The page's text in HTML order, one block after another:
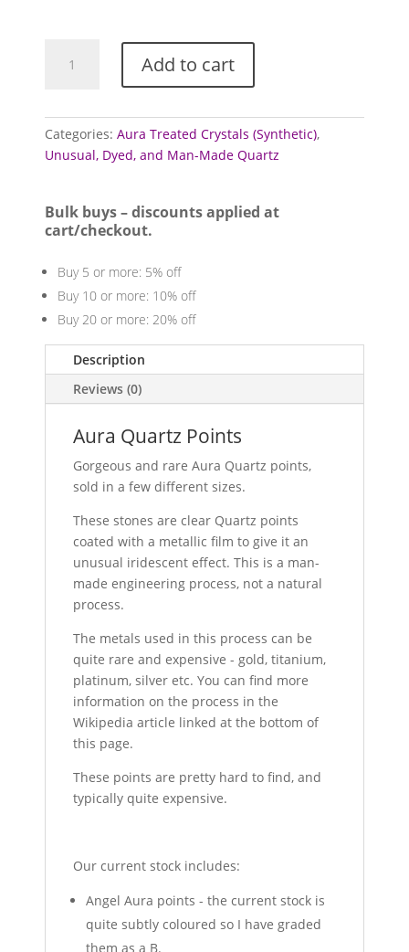
Quartz
Add to cart
Categories:Aura Treated Crystals (Synthetic),
Unusual, Dyed, and Man-Made Quartz
Bulk buys – discounts applied at
cart/checkout.
Buy 5 or more: 5% off
Buy 10 or more: 10% off
Buy 20 or more: 20% off
Description
Reviews (0)
Aura Quartz Points
Gorgeous and rare Aura Quartz points,
sold in a few different sizes.
These stones are clear Quartz points
coated with a metallic film to give it an
unusual iridescent effect. This is a man-
made engineering process, not a natural
process.
The metals used in this process can be
quite rare and expensive - gold, titanium,
platinum, silver etc. You can find more
information on the process in the
Wikipedia article linked at the bottom of
this page.
These points are pretty hard to find, and
typically quite expensive.
Our current stock includes:
Angel Aura points - the current stock is
quite subtly coloured so I have graded
them as a B.